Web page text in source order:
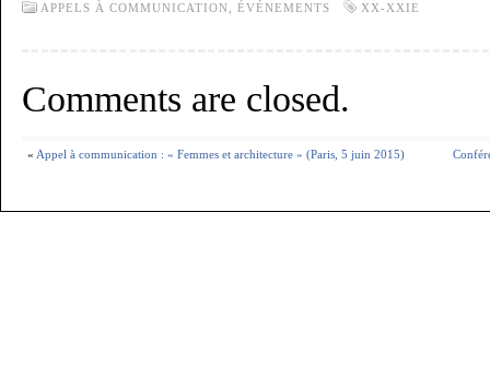
APPELS À COMMUNICATION, ÉVÉNEMENTS XX-XXIE
Comments are closed.
« Appel à communication : « Femmes et architecture » (Paris, 5 juin 2015)